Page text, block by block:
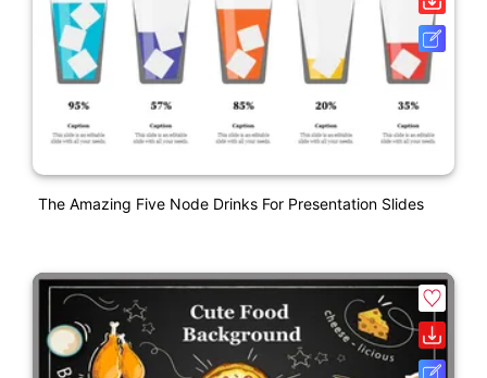
The Amazing Five Node Drinks For Presentation Slides